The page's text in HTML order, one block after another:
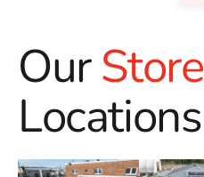
OurStore
Locations